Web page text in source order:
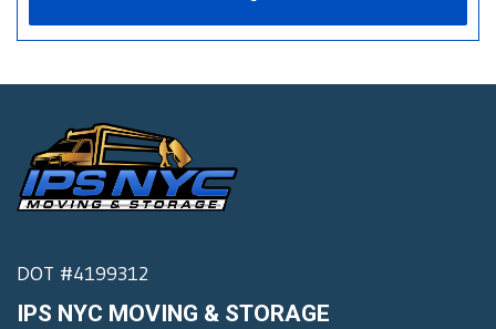
DOT #4199312
IPS NYC MOVING & STORAGE